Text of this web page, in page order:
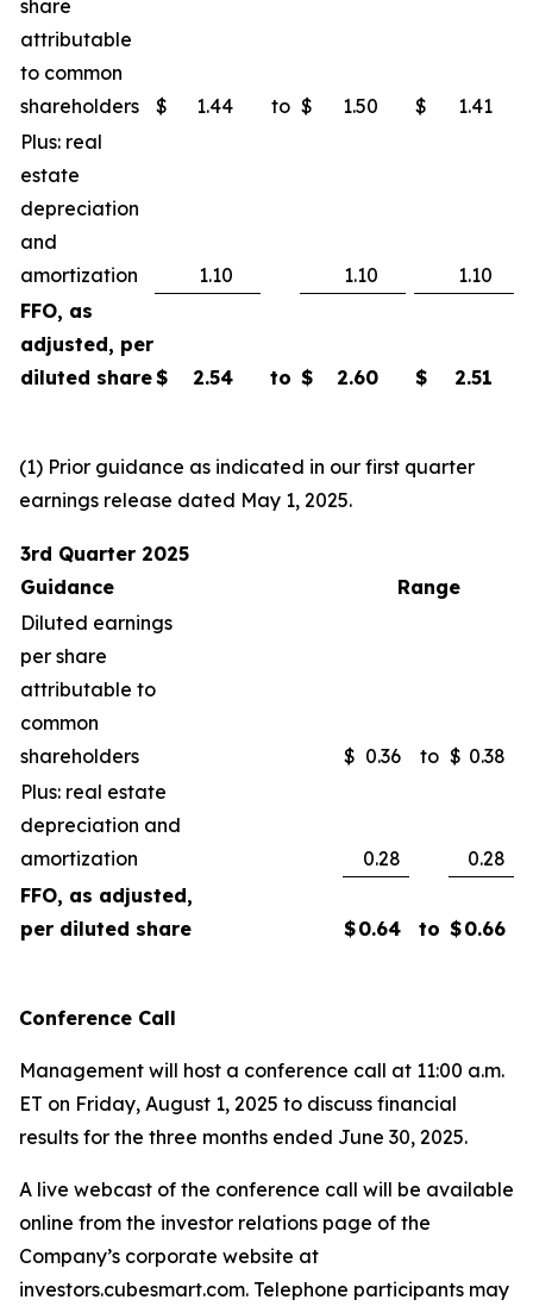
share
attributable
to common
shareholders
$ 1.44 to $ 1.50 $ 1.41
Plus: real
estate
depreciation
and
amortization
1.10 1.10
1.10
FFO, as
adjusted, per
diluted share$ 2.54 to $ 2.60 $ 2.51
(1) Prior guidance as indicated in our first quarter
earnings release dated May 1, 2025.
3rd Quarter 2025
Guidance
Range
Diluted earnings
per share
attributable to
common
shareholders
$ 0.36 to $ 0.38
Plus: real estate
depreciation and
amortization
0.28
0.28
FFO, as adjusted,
per diluted share
$0.64 to $0.66
Conference Call
Management will host a conference call at 11:00 a.m.
ET on Friday, August 1, 2025 to discuss financial
results for the three months ended June 30, 2025.
A live webcast of the conference call will be available
online from the investor relations page of the
Company’s corporate website at
investors.cubesmart.com. Telephone participants may